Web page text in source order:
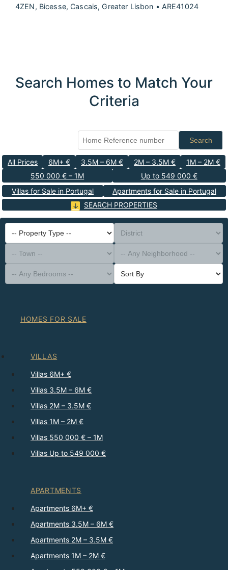
4ZEN, Bicesse, Cascais, Greater Lisbon • ARE41024
Search Homes to Match Your
Criteria
Search
All Prices 6M+ € 3.5M – 6M € 2M – 3.5M €
1M – 2M €
550 000 € – 1M
Up to 549 000 €
Villas for Sale in Portugal
Apartments for Sale in Portugal
SEARCH PROPERTIES
-- Property Type --
District
-- Town --
-- Any Neighborhood --
-- Any Bedrooms --
Sort By
HOMES FOR SALE
VILLAS
Villas 6M+ €
Villas 3.5M – 6M €
Villas 2M – 3.5M €
Villas 1M – 2M €
Villas 550 000 € – 1M
Villas Up to 549 000 €
APARTMENTS
Apartments 6M+ €
Apartments 3.5M – 6M €
Apartments 2M – 3.5M €
Apartments 1M – 2M €